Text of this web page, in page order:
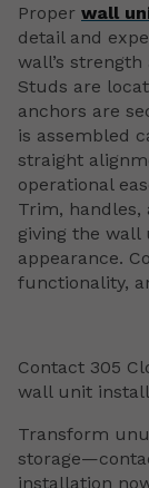
Proper wall
detail and
wall’s
Studs are
anchors are
is assembled
straight
operational
Trim, handles,
giving the wall
appearance.
functionality,
Contact 305
wall unit
Transform
installation